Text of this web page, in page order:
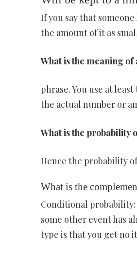
If you say that
the amount of it as
What is the meaning of
phrase. You use at
the actual number or
What is the probability
Hence the probability
What is the
Conditional
some other event has
type is that you get no